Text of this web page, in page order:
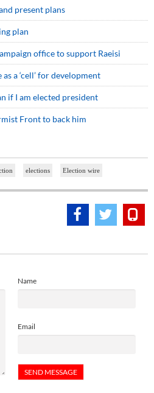
present plans
plan
office to support Raeisi
a ‘cell’ for development
if I am elected president
Front to back him
elections Election wire
Name
Email